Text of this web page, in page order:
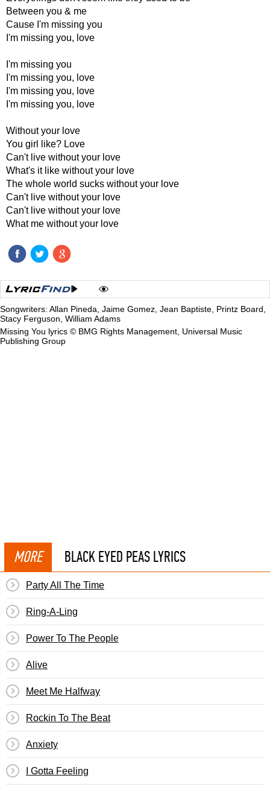
Between you & me
Cause I'm missing you
I'm missing you, love
I'm missing you
I'm missing you, love
I'm missing you, love
I'm missing you, love
Without your love
You girl like? Love
Can't live without your love
What's it like without your love
The whole world sucks without your love
Can't live without your love
Can't live without your love
What me without your love
Songwriters: Allan Pineda, Jaime Gomez, Jean Baptiste, Printz Board,
Stacy Ferguson, William Adams
Missing You lyrics © BMG Rights Management, Universal Music
Publishing Group
MORE BLACK EYED PEAS LYRICS
Party All The Time
Ring-A-Ling
Power To The People
Alive
Meet Me Halfway
Rockin To The Beat
Anxiety
I Gotta Feeling